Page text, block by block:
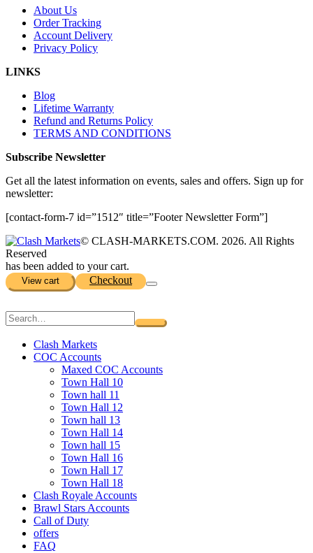
About Us
Order Tracking
Account Delivery
Privacy Policy
LINKS
Blog
Lifetime Warranty
Refund and Returns Policy
TERMS AND CONDITIONS
Subscribe Newsletter
Get all the latest information on events, sales and offers. Sign up for
newsletter:
[contact-form-7 id=”1512″ title=”Footer Newsletter Form”]
© CLASH-MARKETS.COM. 2026. All Rights
Reserved
has been added to your cart.
View cart Checkout
Clash Markets
COC Accounts
Maxed COC Accounts
Town Hall 10
Town hall 11
Town Hall 12
Town hall 13
Town Hall 14
Town hall 15
Town Hall 16
Town Hall 17
Town Hall 18
Clash Royale Accounts
Brawl Stars Accounts
Call of Duty
offers
FAQ